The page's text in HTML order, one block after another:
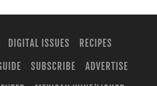
DIGITAL ISSUES
RECIPES
SUBSCRIBE
ADVERTISE